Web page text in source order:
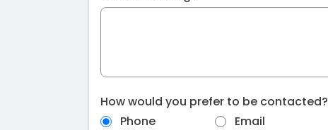
How would you prefer to be contacted?
Phone
Email